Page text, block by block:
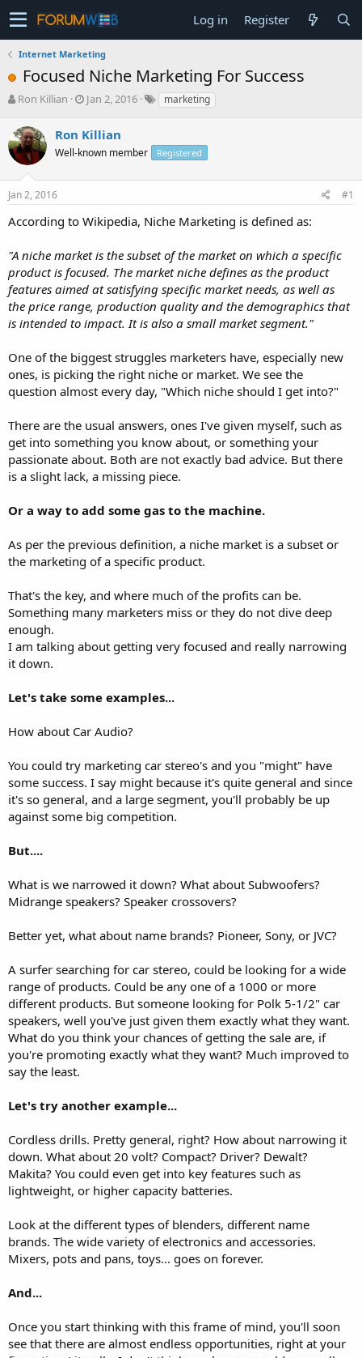
Log in Register
Internet Marketing
Focused Niche Marketing For Success
T
r
e
a
s
t
r
e
r
Ron Killian
S
a
r
t
a
e
Jan 2, 2016 marketing
Ron Killian
Well-known member Registered
Jan 2, 2016 #1
According to Wikipedia, Niche Marketing is defined as:
"A niche market is the subset of the market on which a specific
product is focused. The market niche defines as the product
features aimed at satisfying specific market needs, as well as
the price range, production quality and the demographics that
is intended to impact. It is also a small market segment."
One of the biggest struggles marketers have, especially new
ones, is picking the right niche or market. We see the
question almost every day, "Which niche should I get into?"
There are the usual answers, ones I've given myself, such as
get into something you know about, or something your
passionate about. Both are not exactly bad advice. But there
is a slight lack, a missing piece.
Or a way to add some gas to the machine.
As per the previous definition, a niche market is a subset or
the marketing of a specific product.
That's the key, and where much of the profits can be.
Something many marketers miss or they do not dive deep
enough.
I am talking about getting very focused and really narrowing
it down.
Let's take some examples...
How about Car Audio?
You could try marketing car stereo's and you "might" have
some success. I say might because it's quite general and since
it's so general, and a large segment, you'll probably be up
against some big competition.
But....
What is we narrowed it down? What about Subwoofers?
Midrange speakers? Speaker crossovers?
Better yet, what about name brands? Pioneer, Sony, or JVC?
A surfer searching for car stereo, could be looking for a wide
range of products. Could be any one of a 1000 or more
different products. But someone looking for Polk 5-1/2" car
speakers, well you've just given them exactly what they want.
What do you think your chances of getting the sale are, if
you're promoting exactly what they want? Much improved to
say the least.
Let's try another example...
Cordless drills. Pretty general, right? How about narrowing it
down. What about 20 volt? Compact? Driver? Dewalt?
Makita? You could even get into key features such as
lightweight, or higher capacity batteries.
Look at the different types of blenders, different name
brands. The wide variety of electronics and accessories.
Mixers, pots and pans, toys... goes on forever.
And...
Once you start thinking with this frame of mind, you'll soon
see that there are almost endless opportunities, right at your